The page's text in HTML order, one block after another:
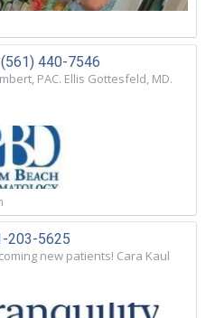
440-7546
PAC. Ellis Gottesfeld, MD.
203-5625
new patients! Cara Kaul